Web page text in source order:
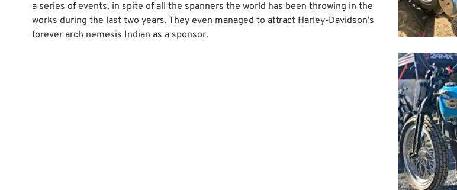
a series of events, in spite of all the spanners the world has been throwing in the
works during the last two years. They even managed to attract Harley-Davidson’s
forever arch nemesis Indian as a sponsor.